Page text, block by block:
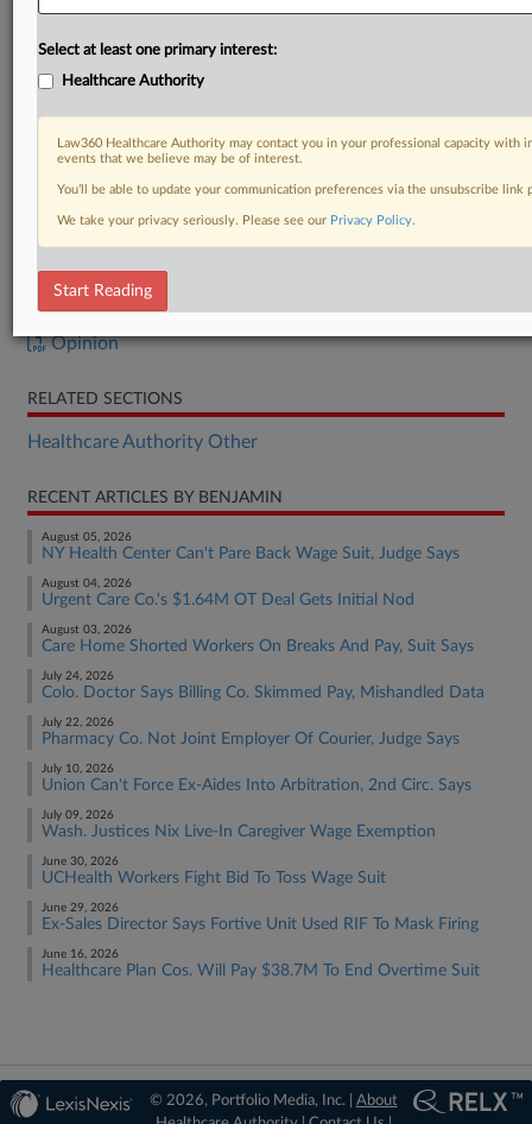
DOCUMENTS
Opinion
RELATED SECTIONS
Healthcare Authority Other
RECENT ARTICLES BY BENJAMIN
August 05, 2026
NY Health Center Can't Pare Back Wage Suit, Judge Says
August 04, 2026
Urgent Care Co.'s $1.64M OT Deal Gets Initial Nod
August 03, 2026
Care Home Shorted Workers On Breaks And Pay, Suit Says
July 24, 2026
Colo. Doctor Says Billing Co. Skimmed Pay, Mishandled Data
July 22, 2026
Pharmacy Co. Not Joint Employer Of Courier, Judge Says
July 10, 2026
Union Can't Force Ex-Aides Into Arbitration, 2nd Circ. Says
July 09, 2026
Wash. Justices Nix Live-In Caregiver Wage Exemption
June 30, 2026
UCHealth Workers Fight Bid To Toss Wage Suit
June 29, 2026
Ex-Sales Director Says Fortive Unit Used RIF To Mask Firing
June 16, 2026
Healthcare Plan Cos. Will Pay $38.7M To End Overtime Suit
© 2026, Portfolio Media, Inc. | About
Select at least one primary interest:
Healthcare Authority
Law360 Healthcare Authority may contact you in your professional capacity with
events that we believe may be of interest.
You’ll be able to update your communication preferences via the unsubscribe
We take your privacy seriously. Please see our Privacy Policy.
Start Reading